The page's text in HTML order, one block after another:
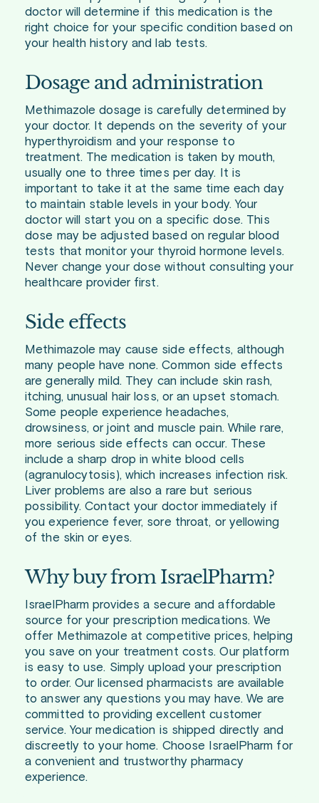
doctor will determine if this medication is the
right choice for your specific condition based on
your health history and lab tests.
Dosage and administration
Methimazole dosage is carefully determined by
your doctor. It depends on the severity of your
hyperthyroidism and your response to
treatment. The medication is taken by mouth,
usually one to three times per day. It is
important to take it at the same time each day
to maintain stable levels in your body. Your
doctor will start you on a specific dose. This
dose may be adjusted based on regular blood
tests that monitor your thyroid hormone levels.
Never change your dose without consulting your
healthcare provider first.
Side effects
Methimazole may cause side effects, although
many people have none. Common side effects
are generally mild. They can include skin rash,
itching, unusual hair loss, or an upset stomach.
Some people experience headaches,
drowsiness, or joint and muscle pain. While rare,
more serious side effects can occur. These
include a sharp drop in white blood cells
(agranulocytosis), which increases infection risk.
Liver problems are also a rare but serious
possibility. Contact your doctor immediately if
you experience fever, sore throat, or yellowing
of the skin or eyes.
Why buy from IsraelPharm?
IsraelPharm provides a secure and affordable
source for your prescription medications. We
offer Methimazole at competitive prices, helping
you save on your treatment costs. Our platform
is easy to use. Simply upload your prescription
to order. Our licensed pharmacists are available
to answer any questions you may have. We are
committed to providing excellent customer
service. Your medication is shipped directly and
discreetly to your home. Choose IsraelPharm for
a convenient and trustworthy pharmacy
experience.